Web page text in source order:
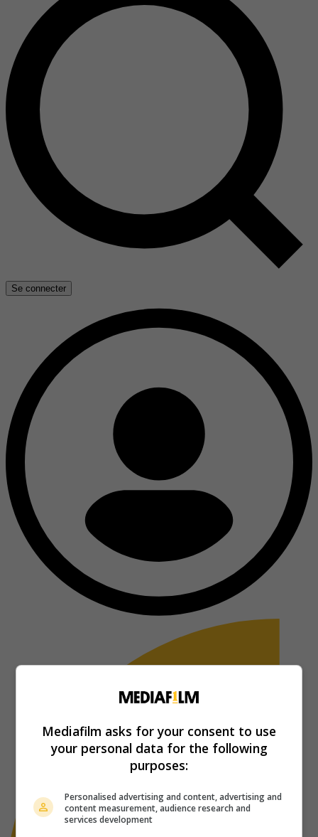
Se connecter
Mediafilm asks for your consent to use
your personal data for the following
purposes:
Personalised advertising and content, advertising and
content measurement, audience research and
services development